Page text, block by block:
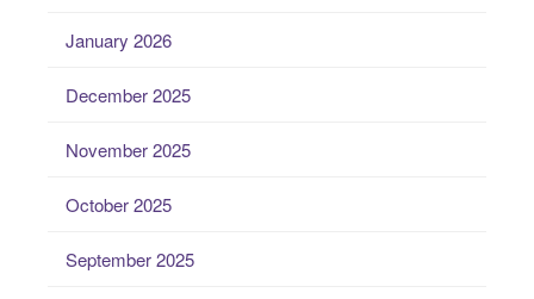
January 2026
December 2025
November 2025
October 2025
September 2025